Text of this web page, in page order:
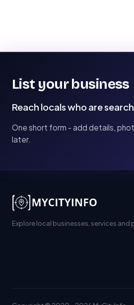
List your business
Reach locals who are
One short form - add details,
later.
Explore local businesses, services and